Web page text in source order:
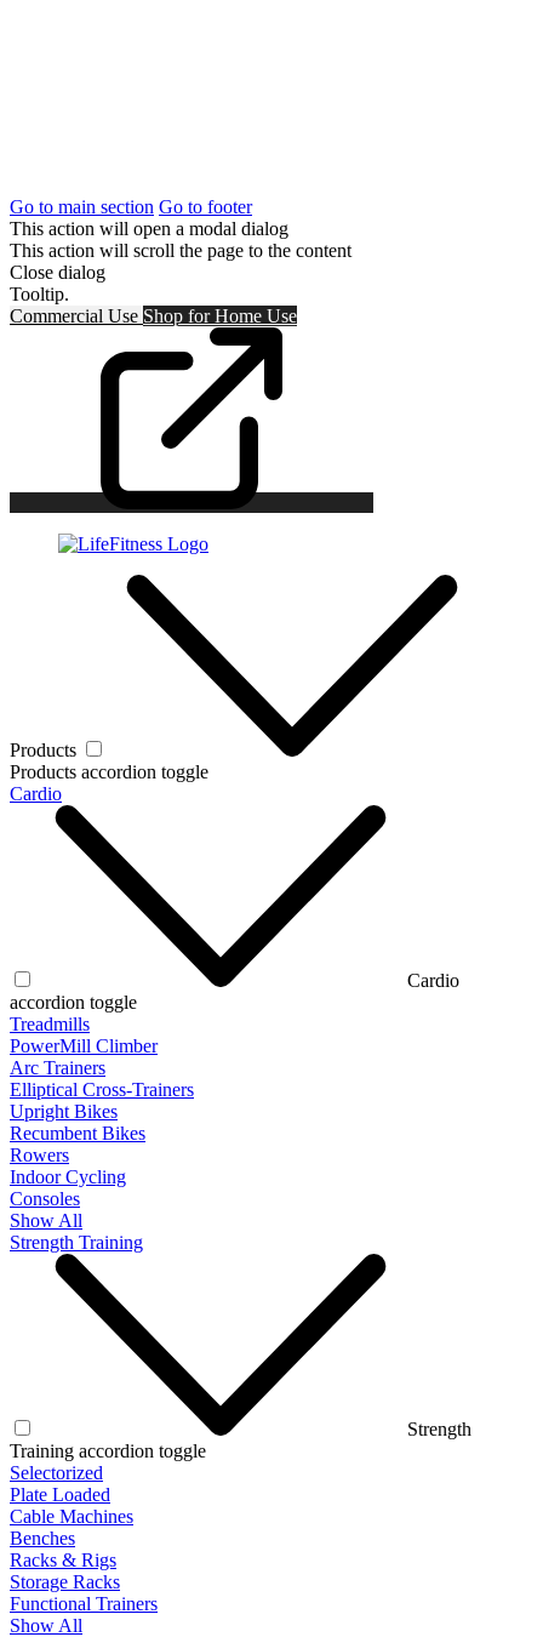
Go to main section Go to footer
This action will open a modal dialog
This action will scroll the page to the content
Close dialog
Tooltip.
Commercial Use Shop forHome Use
Products
Products accordion toggle
Cardio
Cardio
accordion toggle
Treadmills
PowerMill Climber
Arc Trainers
Elliptical Cross-Trainers
Upright Bikes
Recumbent Bikes
Rowers
Indoor Cycling
Consoles
Show All
Strength Training
Strength
Training accordion toggle
Selectorized
Plate Loaded
Cable Machines
Benches
Racks & Rigs
Storage Racks
Functional Trainers
Show All